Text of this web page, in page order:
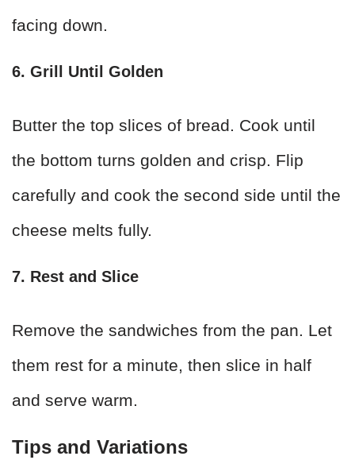
facing down.
6. Grill Until Golden
Butter the top slices of bread. Cook until
the bottom turns golden and crisp. Flip
carefully and cook the second side until the
cheese melts fully.
7. Rest and Slice
Remove the sandwiches from the pan. Let
them rest for a minute, then slice in half
and serve warm.
Tips and Variations